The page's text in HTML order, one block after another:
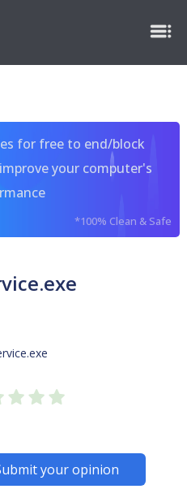
for free to end/block
your computer's
*100% Clean & Safe
your opinion